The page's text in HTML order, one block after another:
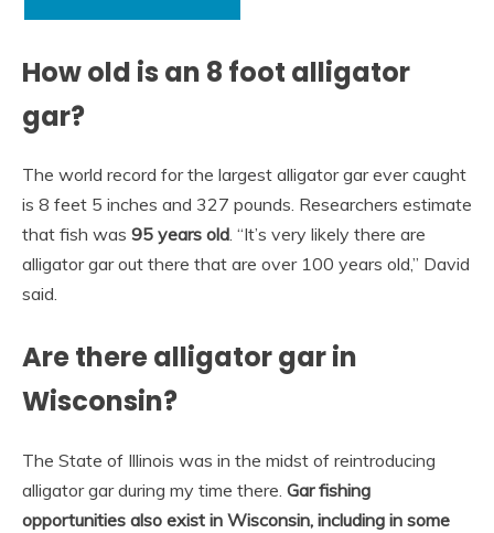
How old is an 8 foot alligator
gar?
The world record for the largest alligator gar ever caught
is 8 feet 5 inches and 327 pounds. Researchers estimate
that fish was 95 years old. “It’s very likely there are
alligator gar out there that are over 100 years old,” David
said.
Are there alligator gar in
Wisconsin?
The State of Illinois was in the midst of reintroducing
alligator gar during my time there. Gar fishing
opportunities also exist in Wisconsin, including in some